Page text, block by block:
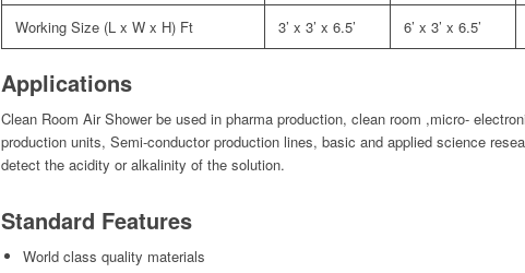
Working Size (L x W x H) Ft 3’ x 3’ x 6.5’ 6’ x 3’ x 6.5’
Applications
Clean Room Air Shower be used in pharma production, clean room ,micro-
production units, Semi-conductor production lines, basic and applied science
detect the acidity or alkalinity of the solution.
Standard Features
World class quality materials